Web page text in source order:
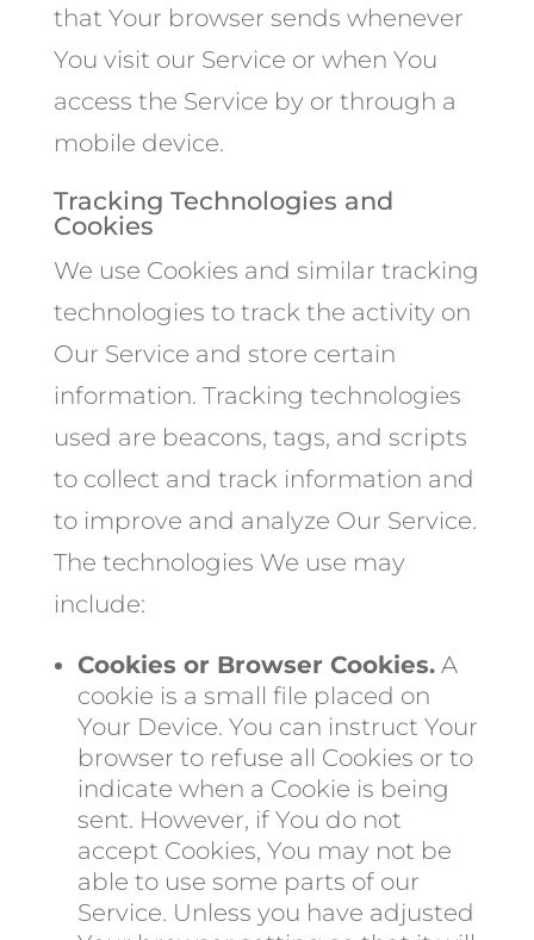
that Your browser sends whenever
You visit our Service or when You
access the Service by or through a
mobile device.
Tracking Technologies and
Cookies
We use Cookies and similar tracking
technologies to track the activity on
Our Service and store certain
information. Tracking technologies
used are beacons, tags, and scripts
to collect and track information and
to improve and analyze Our Service.
The technologies We use may
include:
Cookies or Browser Cookies.A
cookie is a small file placed on
Your Device. You can instruct Your
browser to refuse all Cookies or to
indicate when a Cookie is being
sent. However, if You do not
accept Cookies, You may not be
able to use some parts of our
Service. Unless you have adjusted